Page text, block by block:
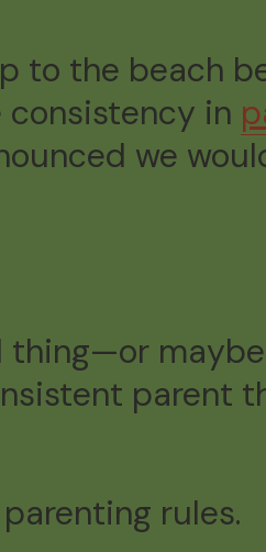
to the beach
consistency in
we
parent
rules.